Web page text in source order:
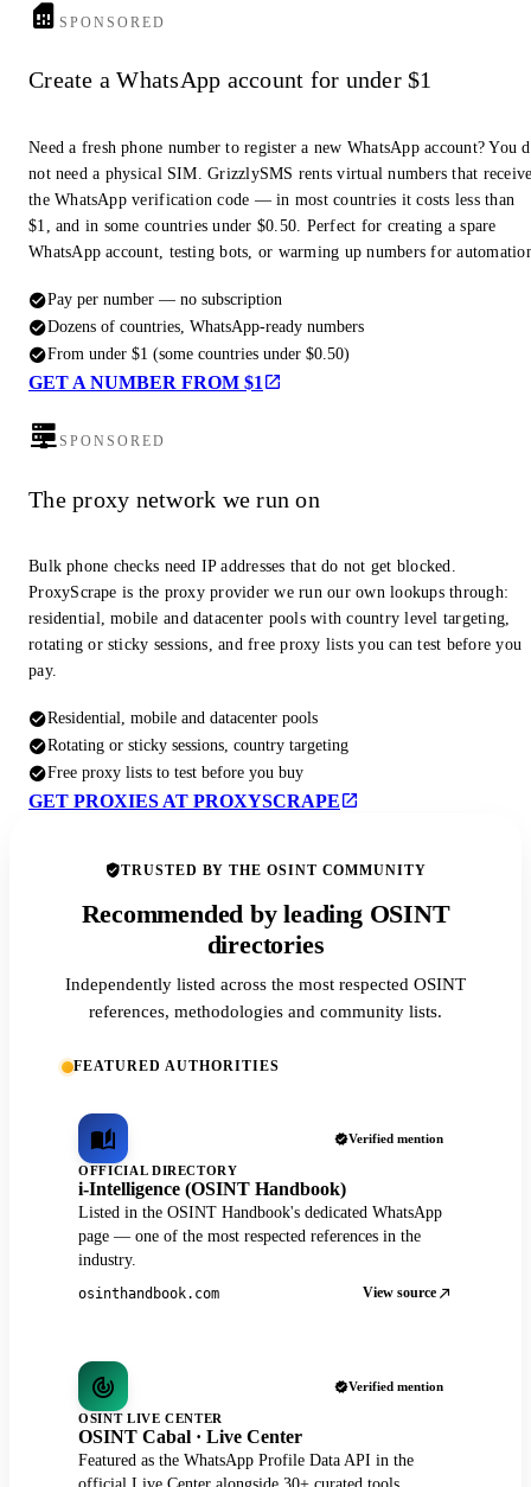
SPONSORED
Create a WhatsApp account for under $1
Need a fresh phone number to register a new WhatsApp account? You
not need a physical SIM. GrizzlySMS rents virtual numbers that
the WhatsApp verification code — in most countries it costs less than
$1, and in some countries under $0.50. Perfect for creating a spare
WhatsApp account, testing bots, or warming up numbers for
Pay per number — no subscription
Dozens of countries, WhatsApp-ready numbers
From under $1 (some countries under $0.50)
GET A NUMBER FROM $1
SPONSORED
The proxy network we run on
Bulk phone checks need IP addresses that do not get blocked.
ProxyScrape is the proxy provider we run our own lookups through:
residential, mobile and datacenter pools with country level targeting,
rotating or sticky sessions, and free proxy lists you can test before you
pay.
Residential, mobile and datacenter pools
Rotating or sticky sessions, country targeting
Free proxy lists to test before you buy
GET PROXIES AT PROXYSCRAPE
TRUSTED BY THE OSINT COMMUNITY
Recommended by leading OSINT
directories
Independently listed across the most respected OSINT
references, methodologies and community lists.
FEATURED AUTHORITIES
Verified mention
OFFICIAL DIRECTORY
i-Intelligence (OSINT Handbook)
Listed in the OSINT Handbook's dedicated WhatsApp
page — one of the most respected references in the
industry.
osinthandbook.com View source
Verified mention
OSINT LIVE CENTER
OSINT Cabal · Live Center
Featured as the WhatsApp Profile Data API in the